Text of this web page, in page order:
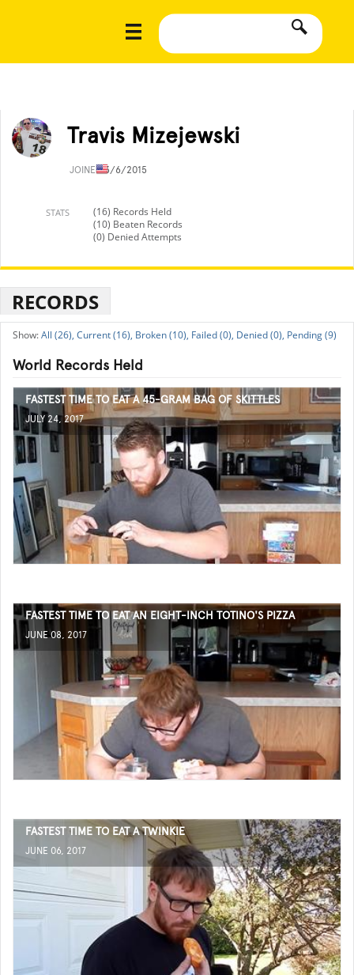
Travis Mizejewski
JOINED3/6/2015
STATS
(16) Records Held
(10) Beaten Records
(0) Denied Attempts
RECORDS
All (26), Current (16), Broken (10), Failed (0), Denied (0), Pending (9)
World Records Held
FASTEST TIME TO EAT A 45-GRAM BAG OF SKITTLES
JULY 24, 2017
FASTEST TIME TO EAT AN EIGHT-INCH TOTINO'S PIZZA
JUNE 08, 2017
FASTEST TIME TO EAT A TWINKIE
JUNE 06, 2017